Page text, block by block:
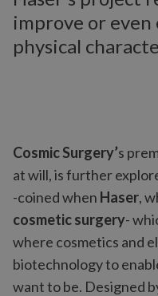
improve or
physical
Cosmic Surgery’s
at will, is further
-coined when Haser,
cosmetic surgery-
where cosmetics and
biotechnology to
want to be. Designed